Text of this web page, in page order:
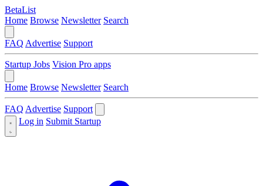
BetaList
Home Browse Newsletter Search
FAQ Advertise Support
Startup Jobs Vision Pro apps
Home Browse Newsletter Search
FAQ Advertise Support
Log in Submit Startup